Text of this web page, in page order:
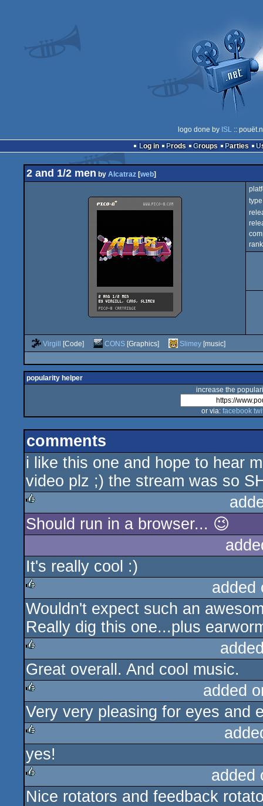
logo done by ISL::
Log in
Prods Groups Parties
2 and 1/2 men by Alcatraz [web]
Virgill [Code] CONS [Graphics] Slimey [music]
popularity helper
increase the
or via: facebook
comments
i like this one and hope to hear
video plz ;) the stream was so
rulez
Should run in a browser... 😉
It's really cool :)
rulez
Wouldn't expect such an
Really dig this one...plus
rulez
Great overall. And cool music.
rulez
added
Very very pleasing for eyes and
rulez
yes!
rulez
added
Nice rotators and feedback